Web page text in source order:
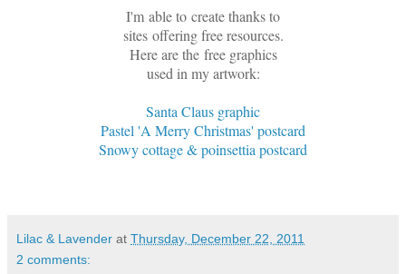
I'm able to create thanks to
sites offering free resources.
Here are the free graphics
used in my artwork:
Santa Claus graphic
Pastel 'A Merry Christmas' postcard
Snowy cottage & poinsettia postcard
Lilac & Lavender at Thursday, December 22, 2011
2 comments: